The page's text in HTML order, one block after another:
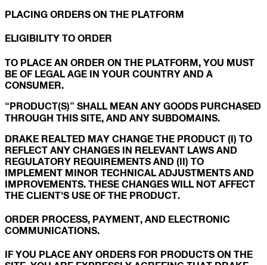
PLACING ORDERS ON THE PLATFORM
ELIGIBILITY TO ORDER
TO PLACE AN ORDER ON THE PLATFORM, YOU MUST
BE OF LEGAL AGE IN YOUR COUNTRY AND A
CONSUMER.
“PRODUCT(S)” SHALL MEAN ANY GOODS PURCHASED
THROUGH THIS SITE, AND ANY SUBDOMAINS.
DRAKE REALTED MAY CHANGE THE PRODUCT (I) TO
REFLECT ANY CHANGES IN RELEVANT LAWS AND
REGULATORY REQUIREMENTS AND (II) TO
IMPLEMENT MINOR TECHNICAL ADJUSTMENTS AND
IMPROVEMENTS. THESE CHANGES WILL NOT AFFECT
THE CLIENT'S USE OF THE PRODUCT.
ORDER PROCESS, PAYMENT, AND ELECTRONIC
COMMUNICATIONS.
IF YOU PLACE ANY ORDERS FOR PRODUCTS ON THE